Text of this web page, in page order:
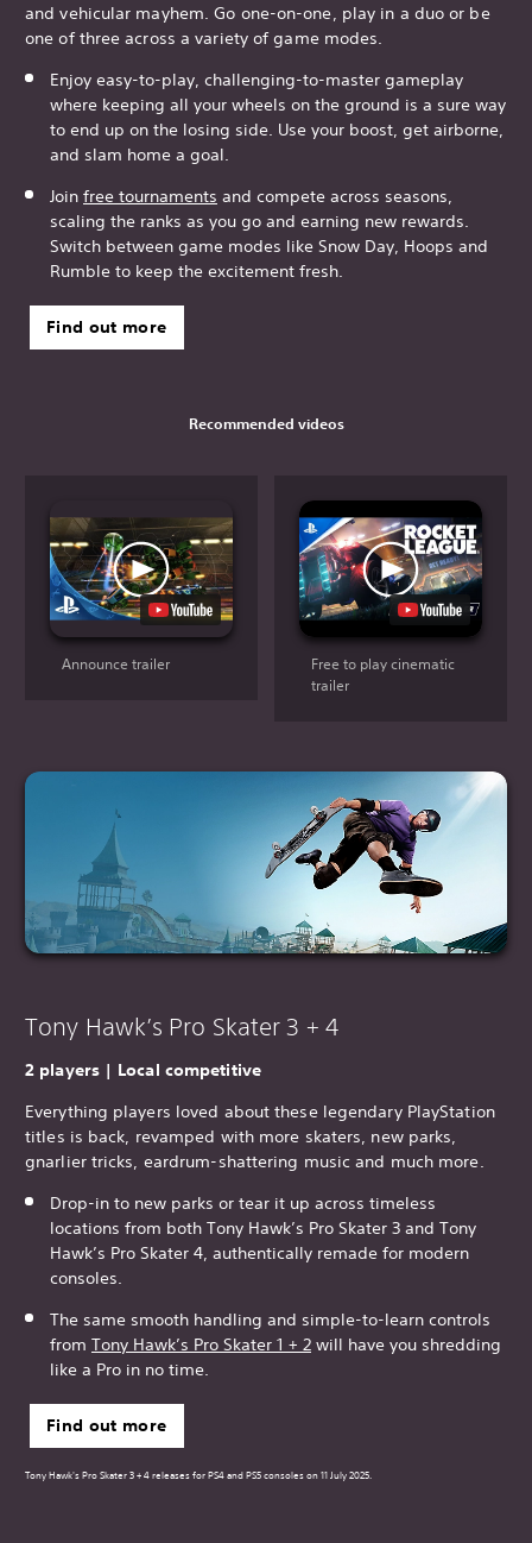
and vehicular mayhem. Go one-on-one, play in a duo or be
one of three across a variety of game modes.
Enjoy easy-to-play, challenging-to-master gameplay
where keeping all your wheels on the ground is a sure way
to end up on the losing side. Use your boost, get airborne,
and slam home a goal.
Join free tournaments and compete across seasons,
scaling the ranks as you go and earning new rewards.
Switch between game modes like Snow Day, Hoops and
Rumble to keep the excitement fresh.
Find out more
Recommended videos
Announce trailer
Free to play cinematic
trailer
Tony Hawk’s Pro Skater 3 + 4
2 players | Local competitive
Everything players loved about these legendary PlayStation
titles is back, revamped with more skaters, new parks,
gnarlier tricks, eardrum-shattering music and much more.
Drop-in to new parks or tear it up across timeless
locations from both Tony Hawk’s Pro Skater 3 and Tony
Hawk’s Pro Skater 4, authentically remade for modern
consoles.
The same smooth handling and simple-to-learn controls
from Tony Hawk’s Pro Skater 1 + 2 will have you shredding
like a Pro in no time.
Find out more
Tony Hawk's Pro Skater 3 + 4 releases for PS4 and PS5 consoles on 11 July 2025.